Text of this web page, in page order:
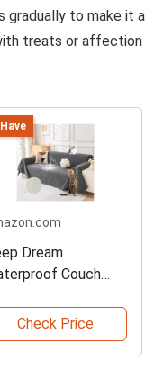
gradually to make it a
treats or affection
Dream
Couch
Check Price